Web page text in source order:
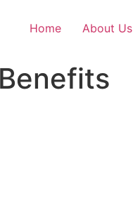
Home About Us